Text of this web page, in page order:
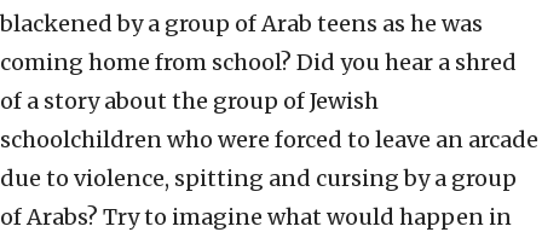
blackened by a group of Arab teens as he was
coming home from school? Did you hear a shred
of a story about the group of Jewish
schoolchildren who were forced to leave an arcade
due to violence, spitting and cursing by a group
of Arabs? Try to imagine what would happen in